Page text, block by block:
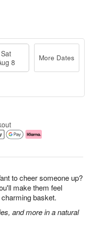
to cheer someone up?
make them feel
basket.
and more in a natural
Sat
8
More Dates